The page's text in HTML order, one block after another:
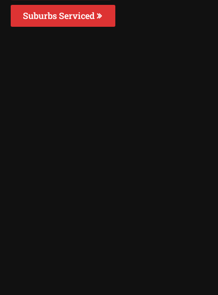
Suburbs Serviced